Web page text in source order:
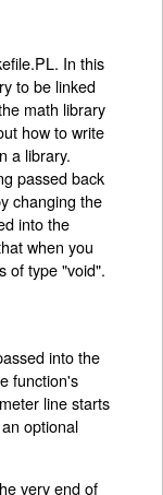
In this
to be linked
math library
how to write
a library.
passed back
changing the
into the
when you
of type "void".
into the
function's
line starts
optional
very end of